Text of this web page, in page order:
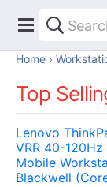
Home
Top
Lenovo
VRR 40-
Mobile
Blackwell